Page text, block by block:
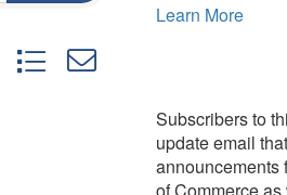
dropdown
Learn More
Subscribers to
update email
announcements
of Commerce